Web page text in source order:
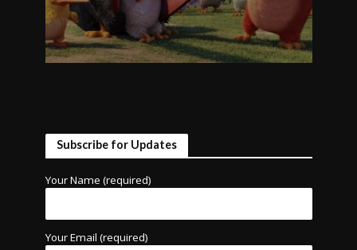
Subscribe for Updates
Your Name (required)
Your Email (required)